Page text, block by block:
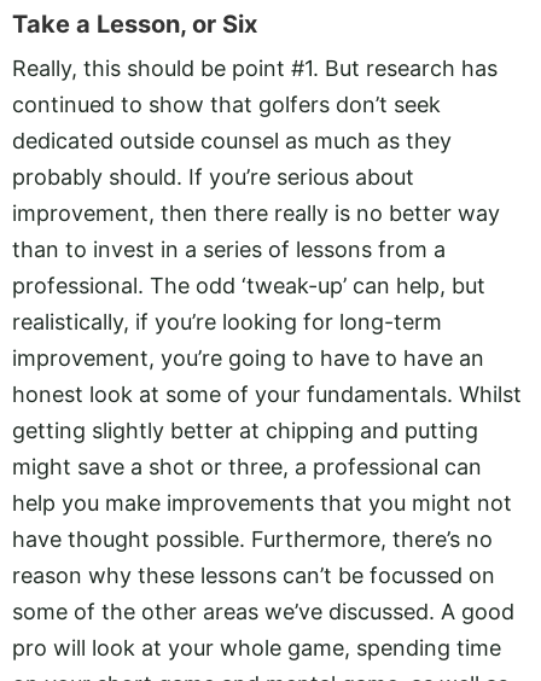
Take a Lesson, or Six
Really, this should be point #1. But research has
continued to show that golfers don’t seek
dedicated outside counsel as much as they
probably should. If you’re serious about
improvement, then there really is no better way
than to invest in a series of lessons from a
professional. The odd ‘tweak-up’ can help, but
realistically, if you’re looking for long-term
improvement, you’re going to have to have an
honest look at some of your fundamentals. Whilst
getting slightly better at chipping and putting
might save a shot or three, a professional can
help you make improvements that you might not
have thought possible. Furthermore, there’s no
reason why these lessons can’t be focussed on
some of the other areas we’ve discussed. A good
pro will look at your whole game, spending time